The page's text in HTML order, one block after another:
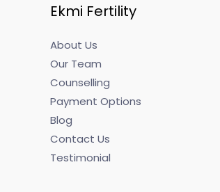
Ekmi Fertility
About Us
Our Team
Counselling
Payment Options
Blog
Contact Us
Testimonial